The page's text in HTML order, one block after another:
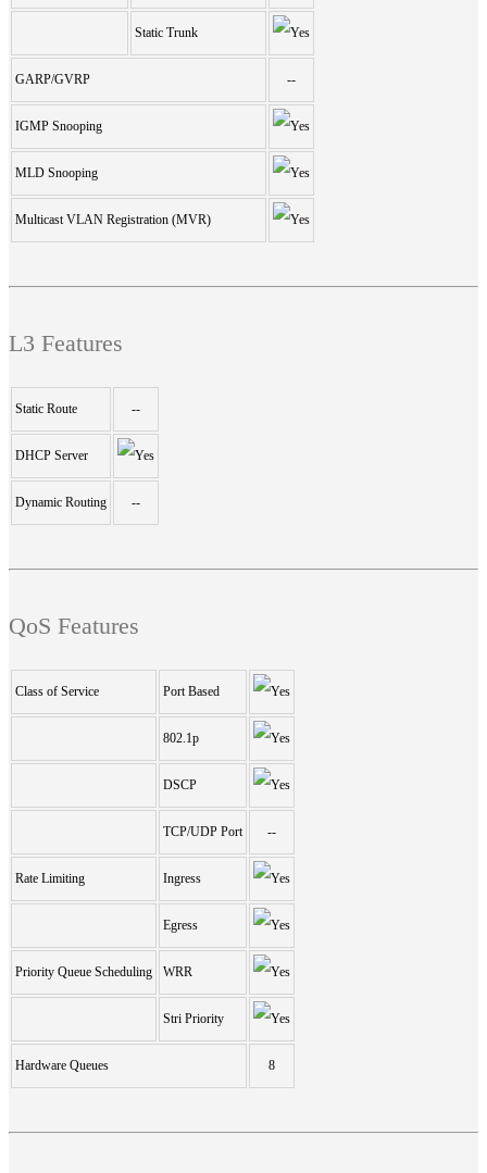
Static Trunk
GARP/GVRP --
IGMP Snooping
MLD Snooping
Multicast VLAN Registration (MVR)
L3 Features
Static Route --
DHCP Server
Dynamic Routing --
QoS Features
Class of Service Port Based
802.1p
DSCP
TCP/UDP Port --
Rate Limiting Ingress
Egress
Priority Queue Scheduling WRR
Stri Priority
Hardware Queues 8